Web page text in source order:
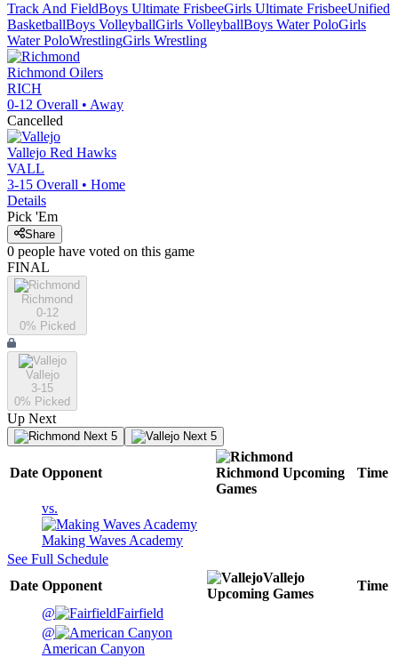
Track And FieldBoys Ultimate FrisbeeGirls Ultimate FrisbeeUnified
BasketballBoys VolleyballGirls VolleyballBoys Water PoloGirls
Water PoloWrestlingGirls Wrestling
Richmond Oilers
RICH
0-12 Overall • Away
Cancelled
Vallejo Red Hawks
VALL
3-15 Overall • Home
Details
Pick 'Em
Share
0 people have voted on this game
FINAL
Richmond
0-12
0% Picked
Vallejo
3-15
0% Picked
Up Next
Next 5 Next 5
Date Opponent Richmond Upcoming
Games
Time
vs.
Making Waves Academy
See Full Schedule
Date Opponent
Vallejo
Upcoming Games
Time
@
Fairfield
@
American Canyon